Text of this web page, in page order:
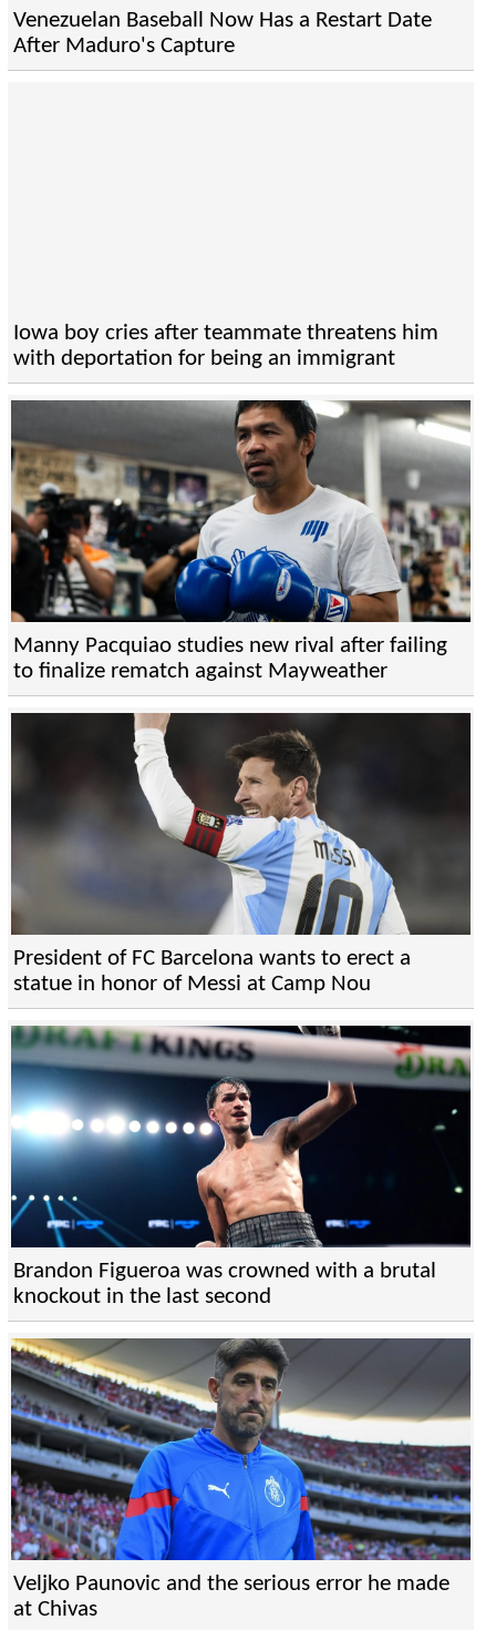
Venezuelan Baseball Now Has a Restart Date
After Maduro's Capture
Iowa boy cries after teammate threatens him
with deportation for being an immigrant
Manny Pacquiao studies new rival after failing
to finalize rematch against Mayweather
President of FC Barcelona wants to erect a
statue in honor of Messi at Camp Nou
Brandon Figueroa was crowned with a brutal
knockout in the last second
Veljko Paunovic and the serious error he made
at Chivas